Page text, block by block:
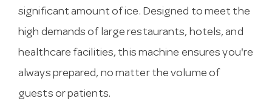
significant amount of ice. Designed to meet the
high demands of large restaurants, hotels, and
healthcare facilities, this machine ensures you're
always prepared, no matter the volume of
guests or patients.